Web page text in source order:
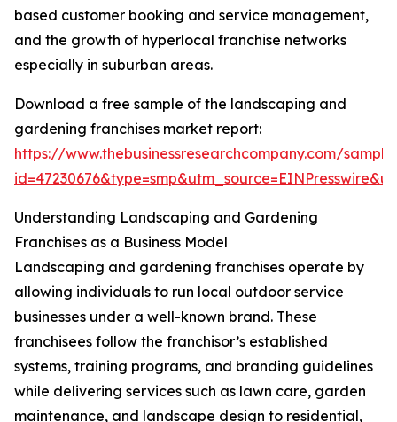
based customer booking and service management,
and the growth of hyperlocal franchise networks
especially in suburban areas.
Download a free sample of the landscaping and
gardening franchises market report:
https://www.thebusinessresearchcompany.com/
Understanding Landscaping and Gardening
Franchises as a Business Model
Landscaping and gardening franchises operate by
allowing individuals to run local outdoor service
businesses under a well-known brand. These
franchisees follow the franchisor’s established
systems, training programs, and branding guidelines
while delivering services such as lawn care, garden
maintenance, and landscape design to residential,